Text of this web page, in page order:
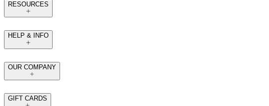
RESOURCES
HELP & INFO
OUR COMPANY
GIFT CARDS